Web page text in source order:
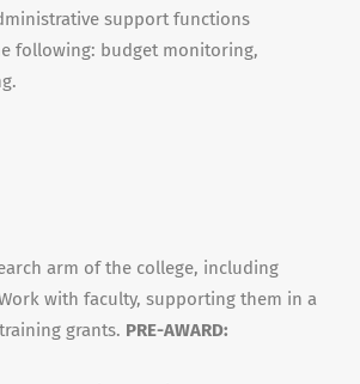
support functions
following: budget monitoring,
arm of the college, including
with faculty, supporting them in a
grants. PRE-AWARD: